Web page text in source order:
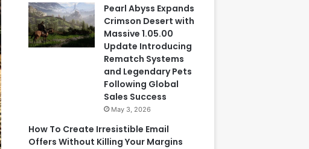
Pearl Abyss Expands
Crimson Desert with
Massive 1.05.00
Update Introducing
Rematch Systems
and Legendary Pets
Following Global
Sales Success
May 3, 2026
How To Create Irresistible Email
Offers Without Killing Your Margins